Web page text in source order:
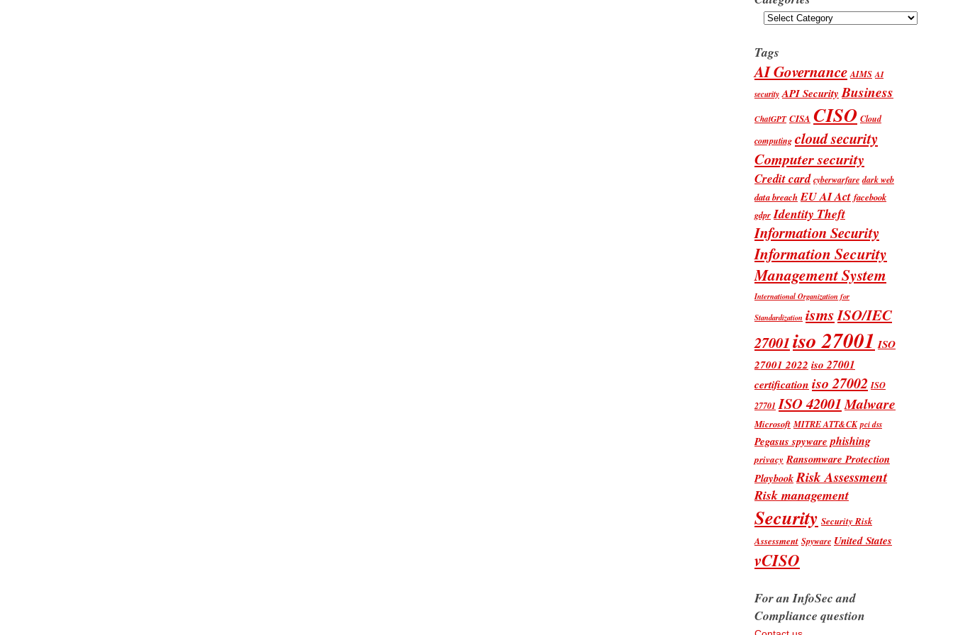
Categories
Tags
AI Governance AIMS AI
security API Security Business
ChatGPT CISA CISO Cloud
computing cloud security
Computer security
Credit card cyberwarfare dark web
data breach EU AI Act facebook
gdpr Identity Theft
Information Security
Information Security
Management System
International Organization for
Standardization ismsISO/IEC
27001iso 27001 ISO
27001 2022 iso 27001
certification iso 27002 ISO
27701 ISO 42001Malware
Microsoft MITRE ATT&CK pci dss
Pegasus spyware phishing
privacy Ransomware Protection
PlaybookRisk Assessment
Risk management
Security Security Risk
Assessment Spyware United States
vCISO
For an InfoSec and
Compliance question